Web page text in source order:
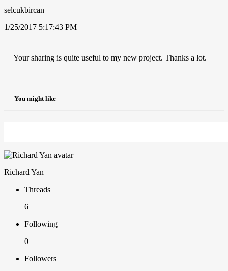
selcukbircan
1/25/2017 5:17:43 PM
Your sharing is quite useful to my new project. Thanks a lot.
You might like
Richard Yan
Threads
6
Following
0
Followers